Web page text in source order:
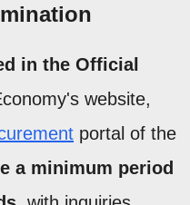
in the Official
website,
portal of the
a minimum period